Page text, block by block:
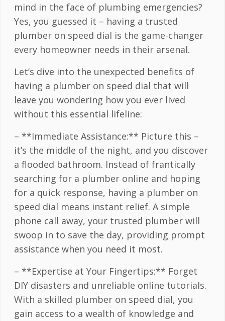
mind in the face of plumbing emergencies?
Yes, you guessed it – having a trusted
plumber on speed dial is the game-changer
every homeowner needs in their arsenal.
Let’s dive into the unexpected benefits of
having a plumber on speed dial that will
leave you wondering how you ever lived
without this essential lifeline:
– **Immediate Assistance:** Picture this –
it’s the middle of the night, and you discover
a flooded bathroom. Instead of frantically
searching for a plumber online and hoping
for a quick response, having a plumber on
speed dial means instant relief. A simple
phone call away, your trusted plumber will
swoop in to save the day, providing prompt
assistance when you need it most.
– **Expertise at Your Fingertips:** Forget
DIY disasters and unreliable online tutorials.
With a skilled plumber on speed dial, you
gain access to a wealth of knowledge and